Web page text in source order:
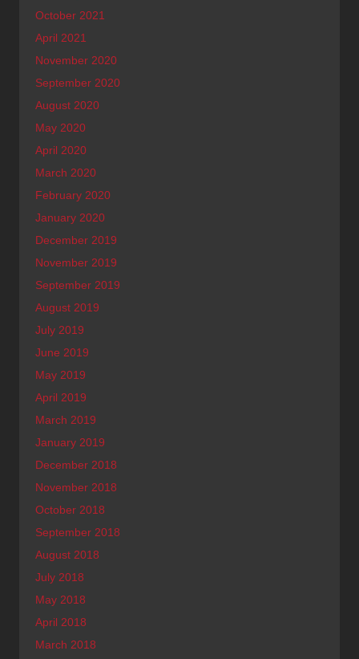
October 2021
April 2021
November 2020
September 2020
August 2020
May 2020
April 2020
March 2020
February 2020
January 2020
December 2019
November 2019
September 2019
August 2019
July 2019
June 2019
May 2019
April 2019
March 2019
January 2019
December 2018
November 2018
October 2018
September 2018
August 2018
July 2018
May 2018
April 2018
March 2018